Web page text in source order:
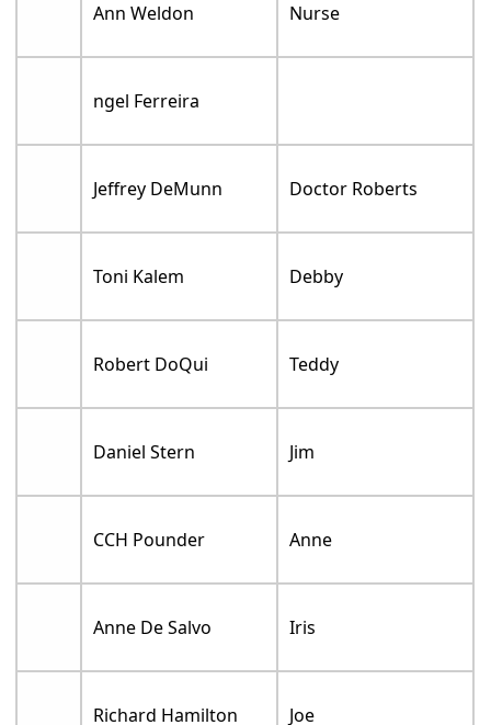
Ann Weldon Nurse
ngel Ferreira
Jeffrey DeMunn Doctor Roberts
Toni Kalem Debby
Robert DoQui Teddy
Daniel Stern Jim
CCH Pounder Anne
Anne De Salvo Iris
Richard Hamilton Joe